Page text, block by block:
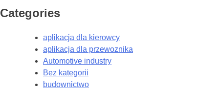
Categories
aplikacja dla kierowcy
aplikacja dla przewoznika
Automotive industry
Bez kategorii
budownictwo